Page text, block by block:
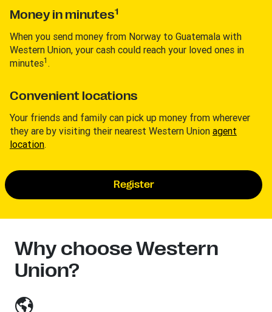
Money in minutes1
When you send money from Norway to Guatemala with
Western Union, your cash could reach your loved ones in
minutes1 .
Convenient locations
Your friends and family can pick up money from wherever
they are by visiting their nearest Western Union agent
location.
Register
Why choose Western
Union?